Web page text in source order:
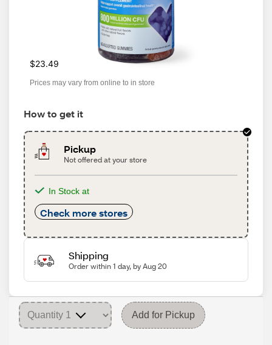
$23.49
Prices may vary from online to in store
How to get it
Pickup
Not offered at your store
In Stock at
Check more stores
Shipping
Order within 1 day, by Aug 20
Add for Pickup